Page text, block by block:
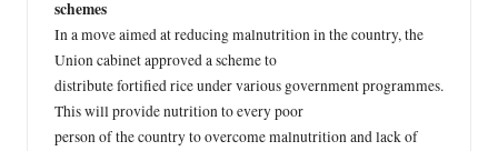
schemes
In a move aimed at reducing malnutrition in the country, the
Union cabinet approved a scheme to
distribute fortified rice under various government programmes.
This will provide nutrition to every poor
person of the country to overcome malnutrition and lack of